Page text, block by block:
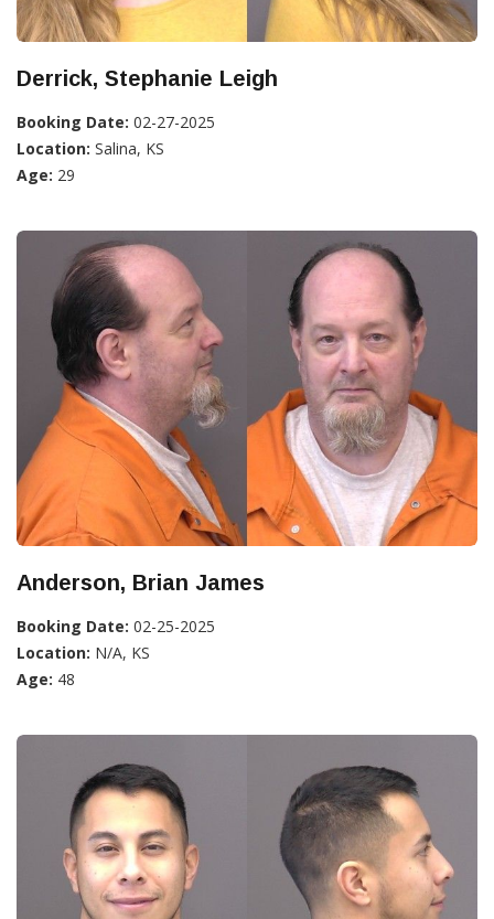
Derrick, Stephanie Leigh
Booking Date: 02-27-2025
Location: Salina, KS
Age: 29
Anderson, Brian James
Booking Date: 02-25-2025
Location: N/A, KS
Age: 48